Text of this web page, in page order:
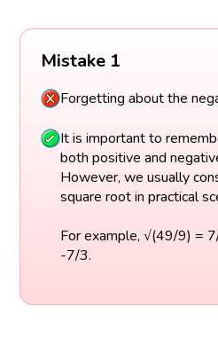
Mistake 1
Forgetting about the
It is important to
both positive and
However, we usually
square root in practical
For example, √(49/9) =
-7/3.